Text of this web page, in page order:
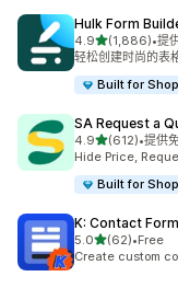
Hulk Form
4.9滿分 5 顆星
(1,886)
共有 1886 則評價
•提
轻松创建时尚的表
Built for
SA Request a
4.9滿分 5 顆星
(612)
共有 612 則評價
•提供
Hide Price,
Built for
K: Contact
5.0滿分 5 顆星
(62)
共有 62 則評價
•Free
Create custom